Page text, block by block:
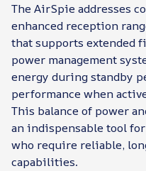
The AirSpie addresses
enhanced reception
that supports extended
power management
energy during standby
performance when
This balance of power
an indispensable tool
who require reliable,
capabilities.